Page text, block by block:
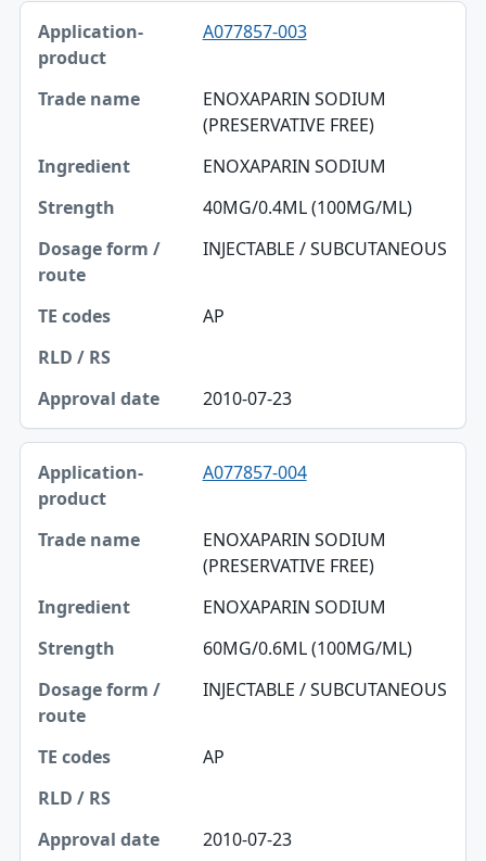
A077857-003
ENOXAPARIN SODIUM
(PRESERVATIVE FREE)
ENOXAPARIN SODIUM
40MG/0.4ML (100MG/ML)
INJECTABLE / SUBCUTANEOUS
AP
2010-07-23
A077857-004
ENOXAPARIN SODIUM
(PRESERVATIVE FREE)
ENOXAPARIN SODIUM
60MG/0.6ML (100MG/ML)
INJECTABLE / SUBCUTANEOUS
AP
2010-07-23